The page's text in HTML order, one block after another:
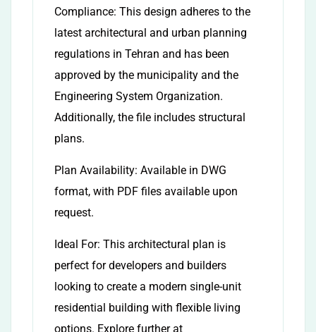
Compliance: This design adheres to the
latest architectural and urban planning
regulations in Tehran and has been
approved by the municipality and the
Engineering System Organization.
Additionally, the file includes structural
plans.
Plan Availability: Available in DWG
format, with PDF files available upon
request.
Ideal For: This architectural plan is
perfect for developers and builders
looking to create a modern single-unit
residential building with flexible living
options. Explore further at